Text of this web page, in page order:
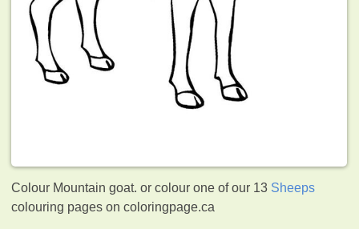
Colour Mountain goat. or colour one of our 13 Sheeps
colouring pages on coloringpage.ca